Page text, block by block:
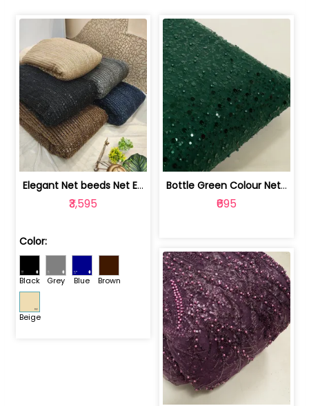
Elegant Net beeds Net Embroidered Fabric | 8026071001
₹3,595
Color:
Black Grey Blue Brown
Beige
Bottle Green Colour Net Embroidered Fabric | 1002699
₹695